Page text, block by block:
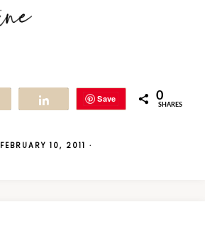
Save 0
SHARES
FEBRUARY 10, 2011 ·